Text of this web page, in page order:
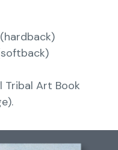
Tribal Art Book